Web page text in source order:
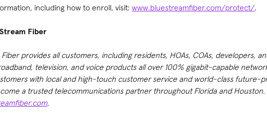
including how to enroll, visit:www.bluestreamfiber.com/protect/.
Fiber
provides all customers, including residents, HOAs, COAs, developers,
television, and voice products all over 100% gigabit-capable
with local and high-touch customer service and world-class future-
a trusted telecommunications partner throughout Florida and
.